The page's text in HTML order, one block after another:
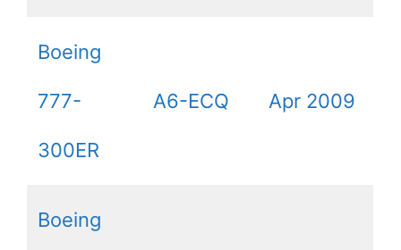
Boeing
777-
300ER
A6-ECQ Apr 2009
Boeing